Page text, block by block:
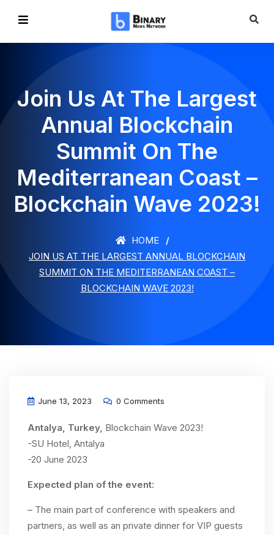
Join Us At The Largest
Annual Blockchain
Summit On The
Mediterranean Coast –
Blockchain Wave 2023!
HOME
JOIN US AT THE LARGEST ANNUAL BLOCKCHAIN
SUMMIT ON THE MEDITERRANEAN COAST –
BLOCKCHAIN WAVE 2023!
June 13, 2023 0 Comments
Antalya, Turkey, Blockchain Wave 2023!
-SU Hotel, Antalya
-20 June 2023
Expected plan of the event:
– The main part of conference with speakers and
partners, as well as an private dinner for VIP guests